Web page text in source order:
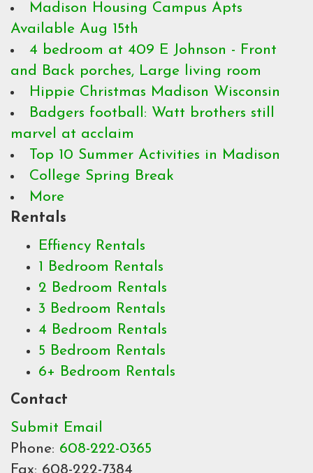
Madison Housing Campus Apts
Available Aug 15th
4 bedroom at 409 E Johnson - Front
and Back porches, Large living room
Hippie Christmas Madison Wisconsin
Badgers football: Watt brothers still
marvel at acclaim
Top 10 Summer Activities in Madison
College Spring Break
More
Rentals
Effiency Rentals
1 Bedroom Rentals
2 Bedroom Rentals
3 Bedroom Rentals
4 Bedroom Rentals
5 Bedroom Rentals
6+ Bedroom Rentals
Contact
Submit Email
Phone: 608-222-0365
Fax: 608-222-7384